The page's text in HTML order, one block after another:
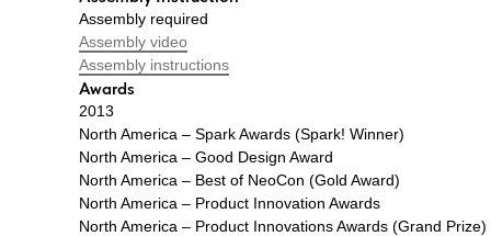
Assembly required
Assembly video
Assembly instructions
Awards
2013
North America – Spark Awards (Spark! Winner)
North America – Good Design Award
North America – Best of NeoCon (Gold Award)
North America – Product Innovation Awards
North America – Product Innovations Awards (Grand Prize)